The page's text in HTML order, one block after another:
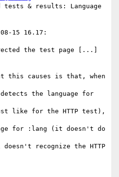
tests & results: Language
15 16.17:
the test page [...]
this causes is that, when
the language for
like for the HTTP test),
for :lang (it doesn't do
recognize the HTTP